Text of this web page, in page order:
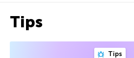
Tips
Tips